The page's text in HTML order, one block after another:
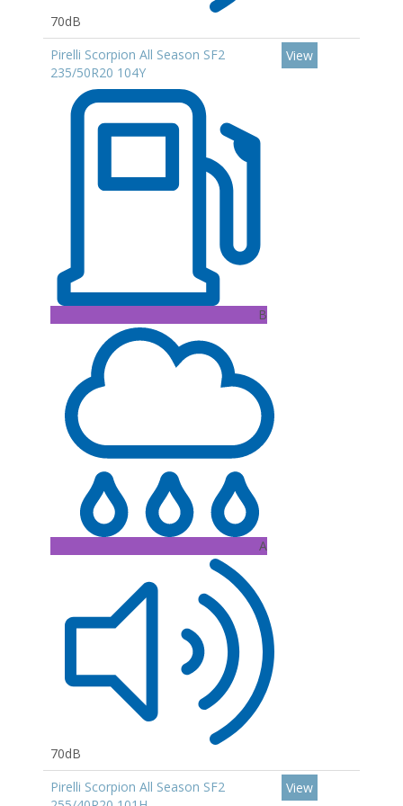
70dB
Pirelli Scorpion All Season SF2
235/50R20 104Y
B
A
70dB
View
Pirelli Scorpion All Season SF2
View